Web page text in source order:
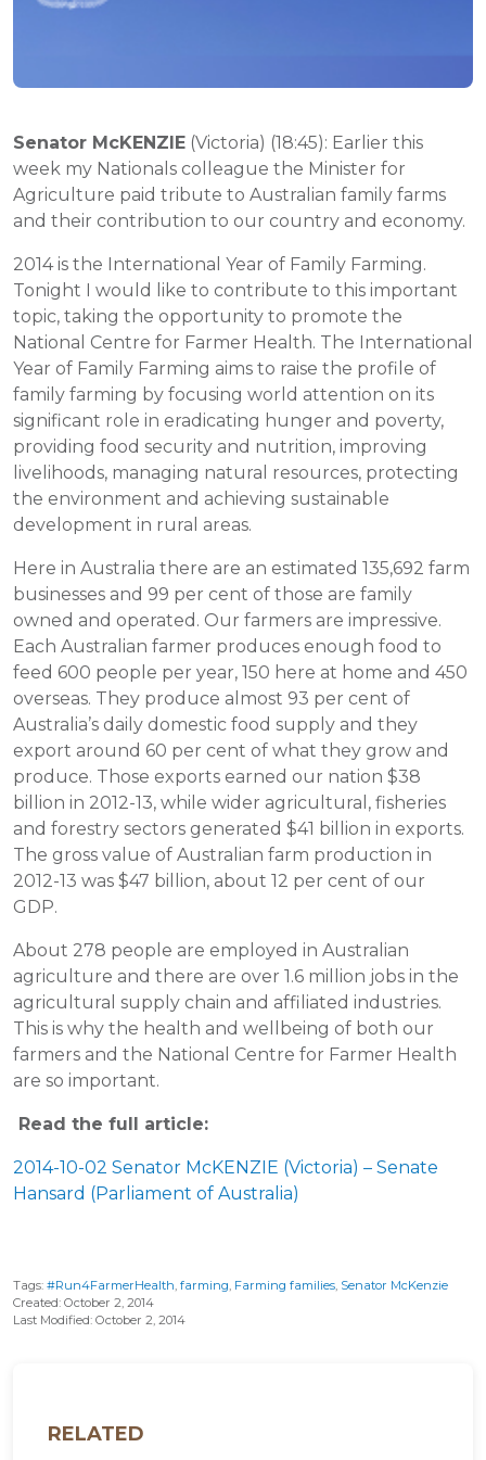
Senator McKENZIE (Victoria) (18:45): Earlier this
week my Nationals colleague the Minister for
Agriculture paid tribute to Australian family farms
and their contribution to our country and economy.
2014 is the International Year of Family Farming.
Tonight I would like to contribute to this important
topic, taking the opportunity to promote the
National Centre for Farmer Health. The International
Year of Family Farming aims to raise the profile of
family farming by focusing world attention on its
significant role in eradicating hunger and poverty,
providing food security and nutrition, improving
livelihoods, managing natural resources, protecting
the environment and achieving sustainable
development in rural areas.
Here in Australia there are an estimated 135,692 farm
businesses and 99 per cent of those are family
owned and operated. Our farmers are impressive.
Each Australian farmer produces enough food to
feed 600 people per year, 150 here at home and 450
overseas. They produce almost 93 per cent of
Australia’s daily domestic food supply and they
export around 60 per cent of what they grow and
produce. Those exports earned our nation $38
billion in 2012-13, while wider agricultural, fisheries
and forestry sectors generated $41 billion in exports.
The gross value of Australian farm production in
2012-13 was $47 billion, about 12 per cent of our
GDP.
About 278 people are employed in Australian
agriculture and there are over 1.6 million jobs in the
agricultural supply chain and affiliated industries.
This is why the health and wellbeing of both our
farmers and the National Centre for Farmer Health
are so important.
Read the full article:
2014-10-02 Senator McKENZIE (Victoria) – Senate
Hansard (Parliament of Australia)
Tags: #Run4FarmerHealth, farming, Farming families, Senator McKenzie
Created: October 2, 2014
Last Modified: October 2, 2014
RELATED